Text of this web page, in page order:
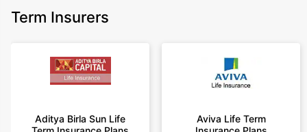
Term Insurers
Aditya Birla Sun Life
Aviva Life Term